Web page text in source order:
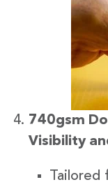
740gsm
Visibility